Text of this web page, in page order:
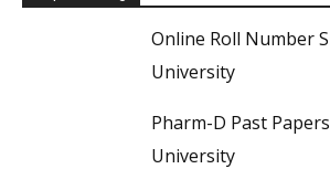
Online Roll Number
University
Pharm-D Past
University